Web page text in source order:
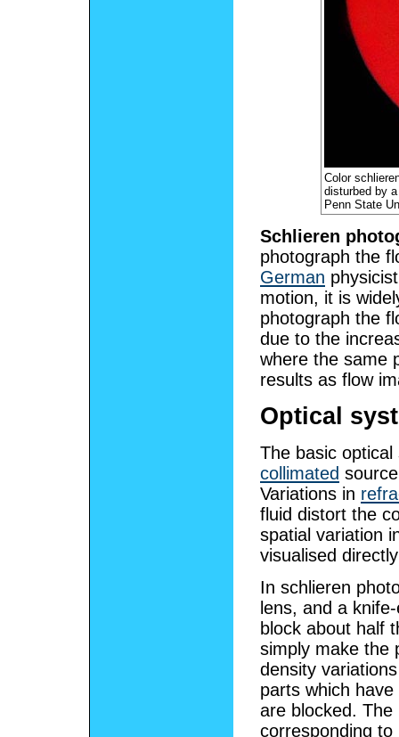
Color
disturbed by
Penn State
Schlieren
photograph the
German
motion, it is
photograph the
due to the
where the same
results as flow
Optical
The basic
collimated
Variations in
fluid distort the
spatial variation
visualised
In schlieren
lens, and a
block about half
simply make the
density
parts which
are blocked.
corresponding to